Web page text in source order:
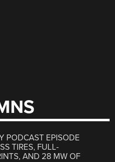
PODCAST EPISODE
TIRES, FULL-
AND 28 MW OF